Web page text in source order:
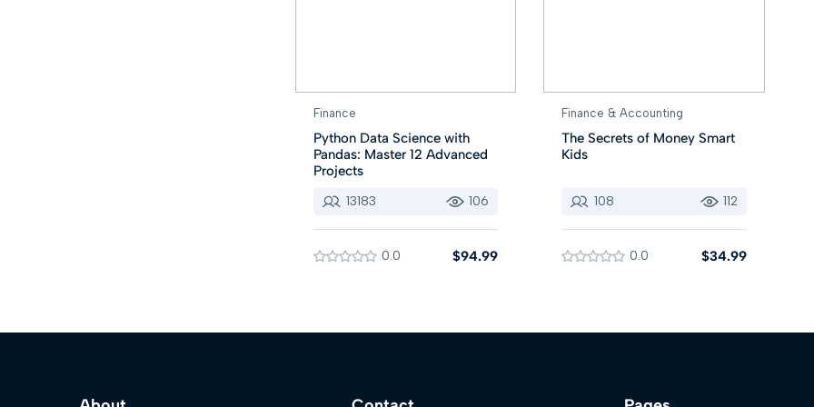
Finance
Python Data Science with
Pandas: Master 12 Advanced
Projects
13183 106
0.0 $94.99
Finance & Accounting
The Secrets of Money Smart
Kids
108 112
0.0 $34.99